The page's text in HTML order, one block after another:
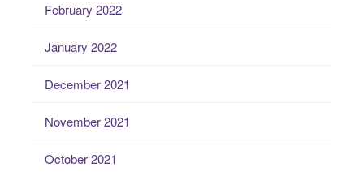
February 2022
January 2022
December 2021
November 2021
October 2021